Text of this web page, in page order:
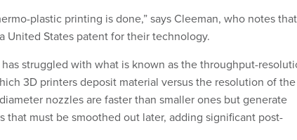
plastic printing is done,” says Cleeman, who notes that
United States patent for their technology.
struggled with what is known as the throughput-
3D printers deposit material versus the resolution of the
nozzles are faster than smaller ones but generate
that must be smoothed out later, adding significant post-